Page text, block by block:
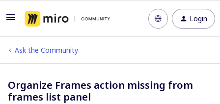
Login
Ask the Community
Organize Frames action missing from
frames list panel